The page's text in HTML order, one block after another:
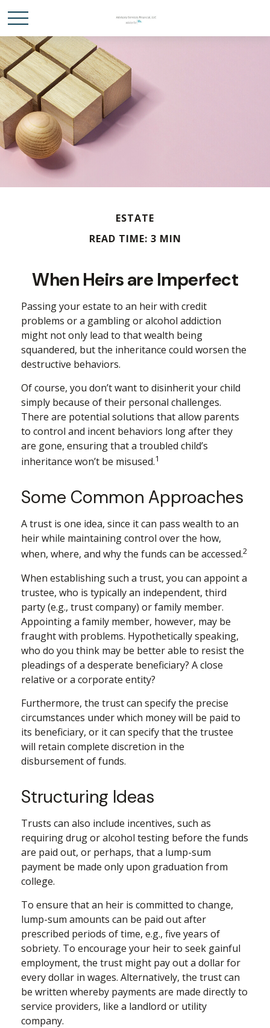
ESTATE
READ TIME: 3 MIN
When Heirs are Imperfect
Passing your estate to an heir with credit
problems or a gambling or alcohol addiction
might not only lead to that wealth being
squandered, but the inheritance could worsen the
destructive behaviors.
Of course, you don’t want to disinherit your child
simply because of their personal challenges.
There are potential solutions that allow parents
to control and incent behaviors long after they
are gone, ensuring that a troubled child’s
inheritance won’t be misused.1
Some Common Approaches
A trust is one idea, since it can pass wealth to an
heir while maintaining control over the how,
when, where, and why the funds can be accessed.2
When establishing such a trust, you can appoint a
trustee, who is typically an independent, third
party (e.g., trust company) or family member.
Appointing a family member, however, may be
fraught with problems. Hypothetically speaking,
who do you think may be better able to resist the
pleadings of a desperate beneficiary? A close
relative or a corporate entity?
Furthermore, the trust can specify the precise
circumstances under which money will be paid to
its beneficiary, or it can specify that the trustee
will retain complete discretion in the
disbursement of funds.
Structuring Ideas
Trusts can also include incentives, such as
requiring drug or alcohol testing before the funds
are paid out, or perhaps, that a lump-sum
payment be made only upon graduation from
college.
To ensure that an heir is committed to change,
lump-sum amounts can be paid out after
prescribed periods of time, e.g., five years of
sobriety. To encourage your heir to seek gainful
employment, the trust might pay out a dollar for
every dollar in wages. Alternatively, the trust can
be written whereby payments are made directly to
service providers, like a landlord or utility
company.